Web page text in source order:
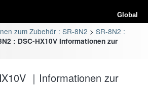
Global
zum Zubehör : SR-8N2
SR-8N2 :
: DSC-HX10V Informationen zur
｜Informationen zur